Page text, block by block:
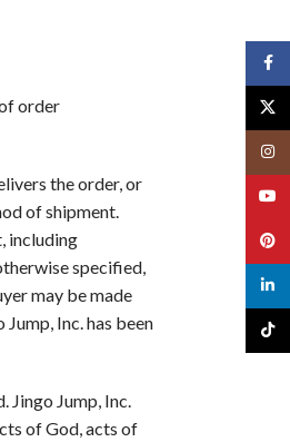
order
the order, or
of shipment.
including
specified,
may be made
Inc. has been
Jingo Jump, Inc.
of God, acts of